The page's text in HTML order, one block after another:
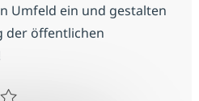
Umfeld ein und gestalten
der öffentlichen
Client Manager (m/w/d) -